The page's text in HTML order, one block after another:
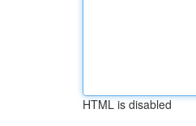
HTML is disabled